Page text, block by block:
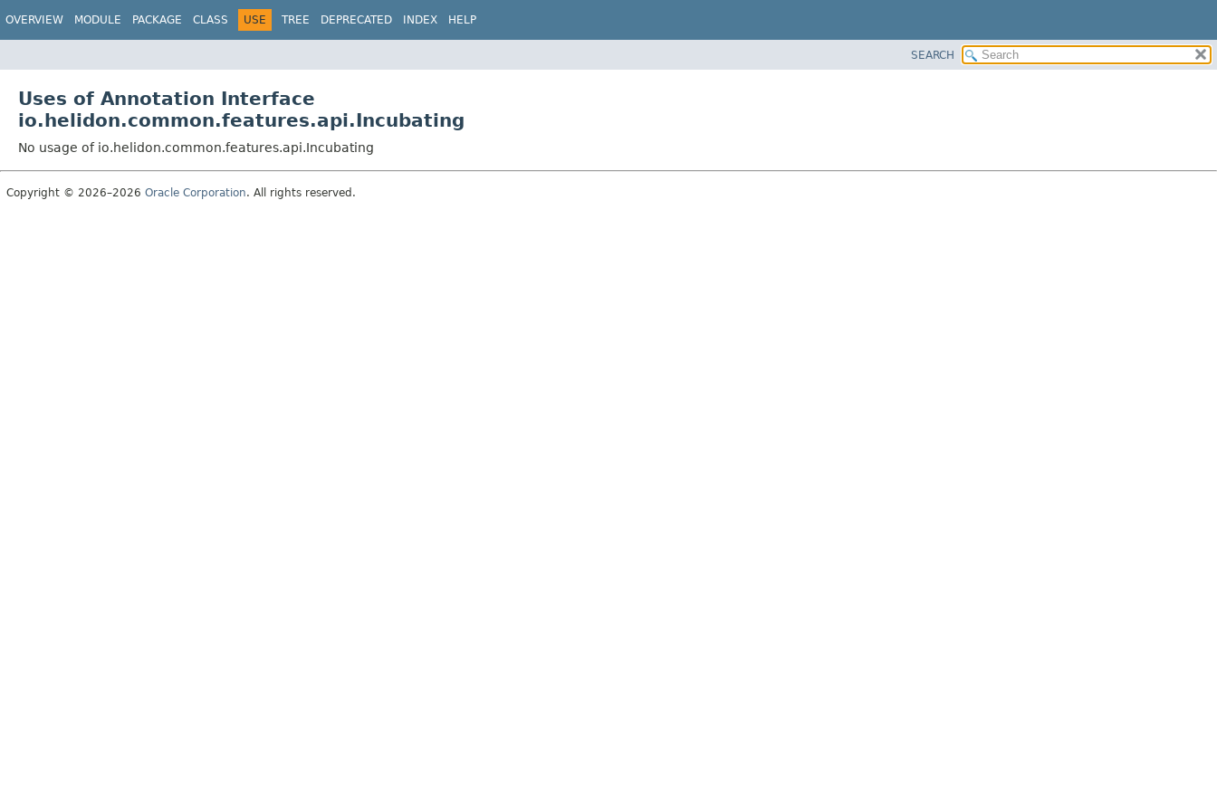
OVERVIEW MODULE PACKAGE CLASS USE TREE DEPRECATED INDEX HELP
SEARCH
Uses of Annotation Interface
io.helidon.common.features.api.Incubating
No usage of io.helidon.common.features.api.Incubating
Copyright © 2026–2026 Oracle Corporation. All rights reserved.